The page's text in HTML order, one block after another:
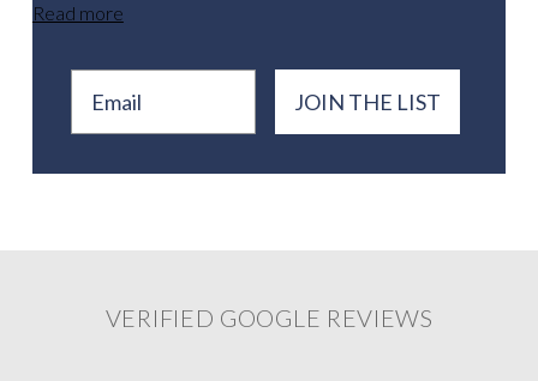
Read more
JOIN THE LIST
VERIFIED GOOGLE REVIEWS